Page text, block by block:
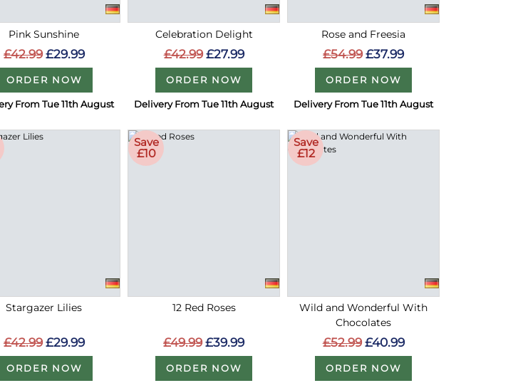
Pink Sunshine
£42.99 £29.99
ORDER NOW
From Tue 11th August
Celebration Delight
£42.99 £27.99
ORDER NOW
Delivery From Tue 11th August
Rose and Freesia
£54.99 £37.99
ORDER NOW
Delivery From Tue 11th August
Stargazer Lilies
£42.99 £29.99
ORDER NOW
Save
£10
12 Red Roses
£49.99 £39.99
ORDER NOW
Save
£12
Wild and Wonderful With
Chocolates
£52.99 £40.99
ORDER NOW